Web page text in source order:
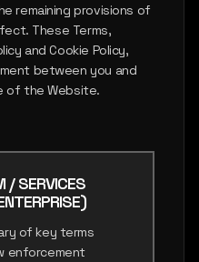
remaining provisions of
These Terms,
and Cookie Policy,
between you and
of the Website.
/ SERVICES
of key terms
enforcement